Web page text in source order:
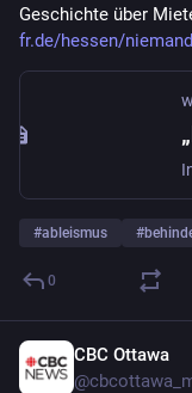
Geschichte über
fr.de/hessen/
#ableismus #
0
CBC Ottawa